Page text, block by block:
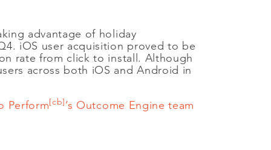
advantage of holiday
iOS user acquisition proved to be
rate from click to install. Although
across both iOS and Android in
Perform[cb]’s Outcome Engine team